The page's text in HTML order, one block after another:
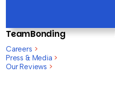
TeamBonding
Careers >
Press & Media >
Our Reviews >